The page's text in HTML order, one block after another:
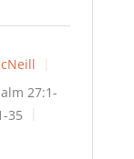
27:1-
35